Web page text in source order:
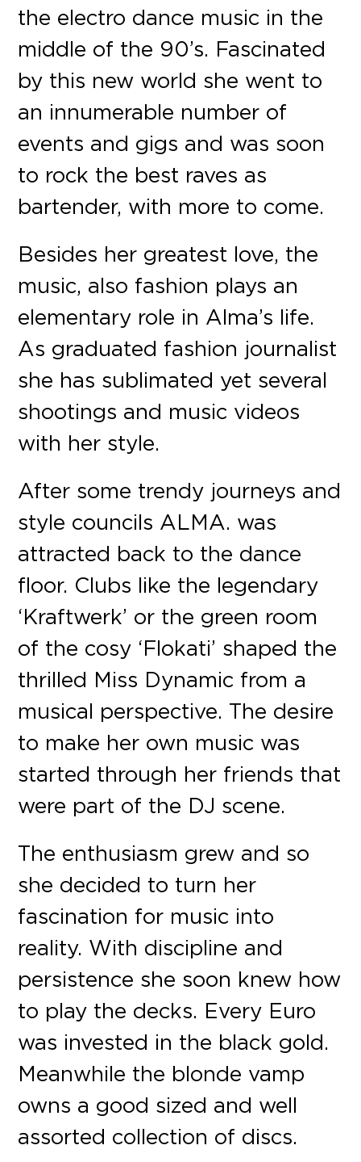
the electro dance music in the
middle of the 90’s. Fascinated
by this new world she went to
an innumerable number of
events and gigs and was soon
to rock the best raves as
bartender, with more to come.
Besides her greatest love, the
music, also fashion plays an
elementary role in Alma’s life.
As graduated fashion journalist
she has sublimated yet several
shootings and music videos
with her style.
After some trendy journeys and
style councils ALMA. was
attracted back to the dance
floor. Clubs like the legendary
‘Kraftwerk’ or the green room
of the cosy ‘Flokati’ shaped the
thrilled Miss Dynamic from a
musical perspective. The desire
to make her own music was
started through her friends that
were part of the DJ scene.
The enthusiasm grew and so
she decided to turn her
fascination for music into
reality. With discipline and
persistence she soon knew how
to play the decks. Every Euro
was invested in the black gold.
Meanwhile the blonde vamp
owns a good sized and well
assorted collection of discs.